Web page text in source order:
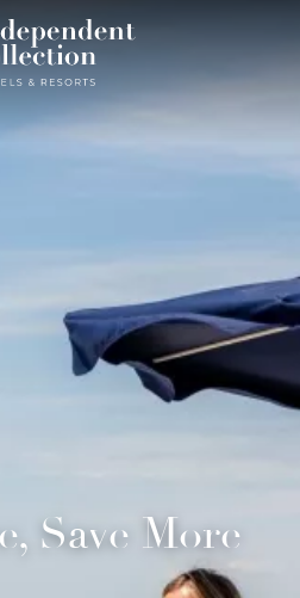
Hotels & Resorts. By clicking
to the Privacy Policy.
Save More